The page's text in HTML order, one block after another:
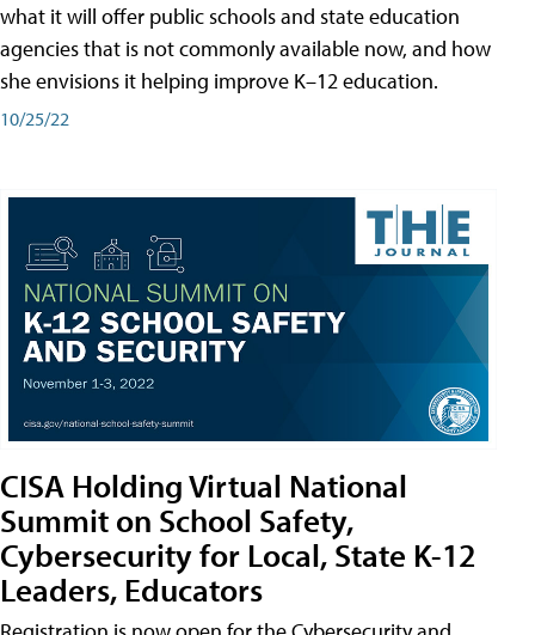
what it will offer public schools and state education
agencies that is not commonly available now, and how
she envisions it helping improve K–12 education.
10/25/22
CISA Holding Virtual National
Summit on School Safety,
Cybersecurity for Local, State K-12
Leaders, Educators